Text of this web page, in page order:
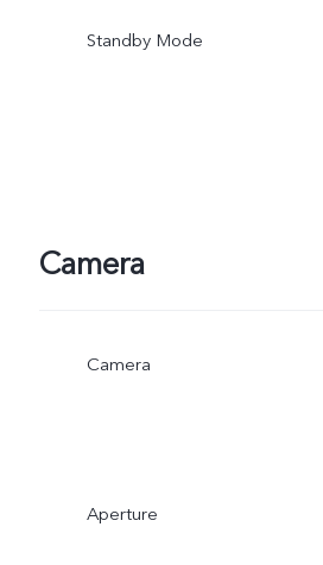
Standby Mode
Camera
Camera
Aperture